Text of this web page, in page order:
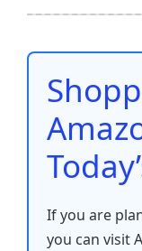
b
o
o
k
If you are
you can visit